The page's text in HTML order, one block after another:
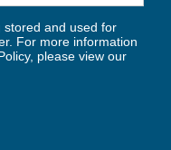
stored and used for
For more information
please view our